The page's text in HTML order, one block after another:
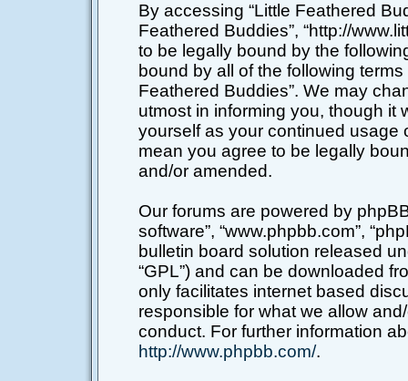
By accessing “Little Feathered
Feathered Buddies”, “http://
to be legally bound by the
bound by all of the following
Feathered Buddies”. We may
utmost in informing you, though it
yourself as your continued usage
mean you agree to be legally
and/or amended.
Our forums are powered by phpBB
software”, “www.phpbb.com”,
bulletin board solution released
“GPL”) and can be downloaded
only facilitates internet based
responsible for what we allow
conduct. For further information
http://www.phpbb.com/.